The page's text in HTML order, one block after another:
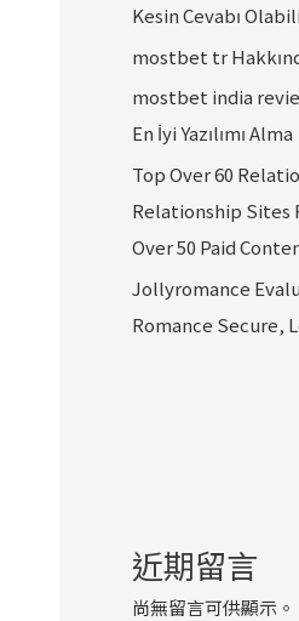
Kesin Cevabı
mostbet tr
mostbet india
En İyi Yazılımı Alma
Top Over 60
Relationship Sites
Over 50 Paid
Jollyromance
Romance Secure,
近期留言
尚無留言可供顯示。